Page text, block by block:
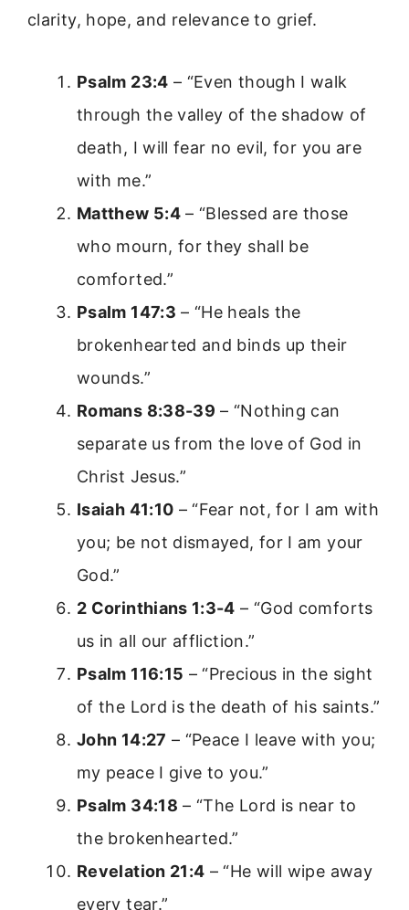
clarity, hope, and relevance to grief.
Psalm 23:4 – “Even though I walk
through the valley of the shadow of
death, I will fear no evil, for you are
with me.”
Matthew 5:4– “Blessed are those
who mourn, for they shall be
comforted.”
Psalm 147:3 – “He heals the
brokenhearted and binds up their
wounds.”
Romans 8:38-39 – “Nothing can
separate us from the love of God in
Christ Jesus.”
Isaiah 41:10 – “Fear not, for I am with
you; be not dismayed, for I am your
God.”
2 Corinthians 1:3-4 – “God comforts
us in all our affliction.”
Psalm 116:15 – “Precious in the sight
of the Lord is the death of his saints.”
John 14:27 – “Peace I leave with you;
my peace I give to you.”
Psalm 34:18 – “The Lord is near to
the brokenhearted.”
Revelation 21:4 – “He will wipe away
every tear.”